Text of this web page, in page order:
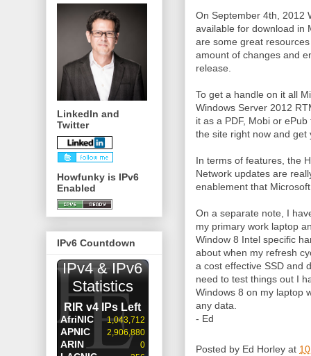
On September 4th, 2012
available for download in
are some great
amount of changes and
release.
To get a handle on it all
Windows Server 2012
it as a PDF, Mobi or
the site right now and get
In terms of features, the
Network updates are
enablement that
On a separate note, I
my primary work laptop
Window 8 Intel specific
about when my refresh
a cost effective SSD and
need to test things out I
Windows 8 on my laptop
any data.
- Ed
Posted by Ed Horley at
LinkedIn and
Twitter
Howfunky is IPv6
Enabled
IPv6 Countdown